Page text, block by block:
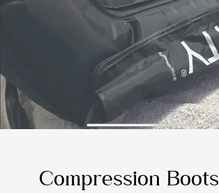
Compression Boots